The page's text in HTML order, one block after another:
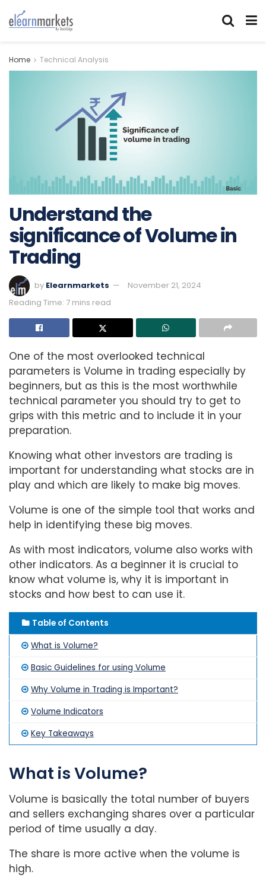
Home Technical Analysis
Understand the
significance of Volume in
Trading
by Elearnmarkets
November 21, 2024
Reading Time: 7 mins read
One of the most overlooked technical
parameters is Volume in trading especially by
beginners, but as this is the most worthwhile
technical parameter you should try to get to
grips with this metric and to include it in your
preparation.
Knowing what other investors are trading is
important for understanding what stocks are in
play and which are likely to make big moves.
Volume is one of the simple tool that works and
help in identifying these big moves.
As with most indicators, volume also works with
other indicators. As a beginner it is crucial to
know what volume is, why it is important in
stocks and how best to can use it.
Table of Contents
What is Volume?
Basic Guidelines for using Volume
Why Volume in Trading is Important?
Volume Indicators
Key Takeaways
What is Volume?
Volume is basically the total number of buyers
and sellers exchanging shares over a particular
period of time usually a day.
The share is more active when the volume is
high.